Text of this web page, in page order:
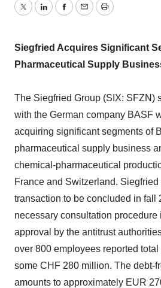
TwitterLinkedInFacebook
EmailPrint
Siegfried Acquires Significant
Pharmaceutical Supply
The Siegfried Group (SIX: SFZN)
with the German company BASF
acquiring significant segments of
pharmaceutical supply business
chemical-pharmaceutical
France and Switzerland. Siegfried
transaction to be concluded in fall
necessary consultation procedure
approval by the antitrust
over 800 employees reported
some CHF 280 million. The debt-
amounts to approximately EUR